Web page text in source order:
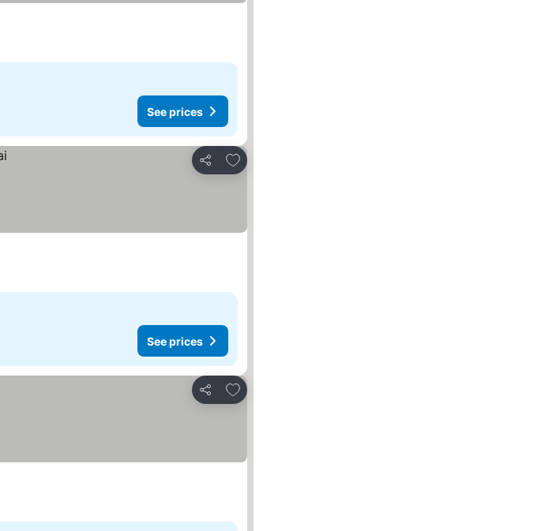
See prices
Share
Add to favorites
See prices
Share
Add to favorites